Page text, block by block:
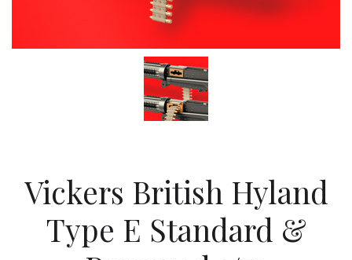
Vickers British Hyland
Type E Standard &